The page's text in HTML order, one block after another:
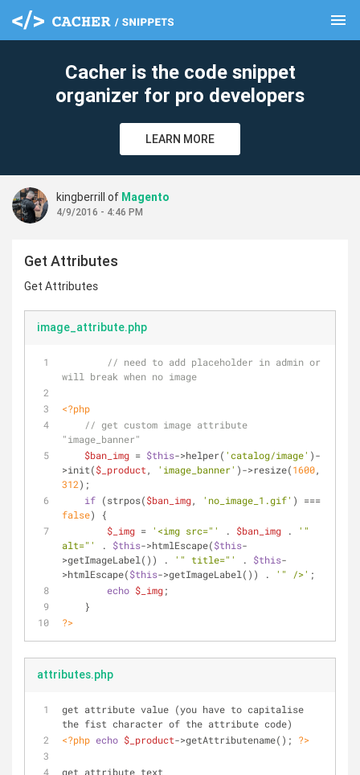
menu
Cacher is the code snippet
organizer for pro developers
LEARN MORE
kingberrill of Magento
4/9/2016 - 4:46 PM
Get Attributes
Get Attributes
image_attribute.php
// need to add placeholder in admin or
will break when no image
<?php
// get custom image attribute
"image_banner"
$ban_img = $this->helper( 'catalog/image' )-
>init($_product , 'image_banner' )->resize(1600
312);
if (strpos($ban_img, 'no_image_1.gif'
false) {
$_img = '<img src="' . $ban_img .
'"
alt="'
. $this->htmlEscape($this-
>getImageLabel()) .
'" title="' . $this-
>htmlEscape($this->getImageLabel()) . '" />' ;
echo $_img;
    }
?>
attributes.php
get attribute value (you have to capitalise
the fist character of the attribute code)
<?php echo $_product->getAttributename(); ?>
get attribute text
clear